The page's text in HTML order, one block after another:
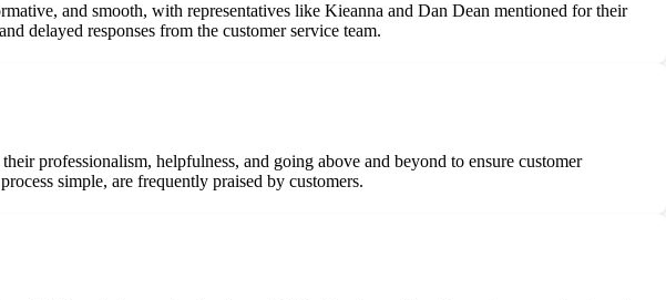
and smooth, with representatives like Kieanna and Dan Dean mentioned for their
delayed responses from the customer service team.
professionalism, helpfulness, and going above and beyond to ensure customer
simple, are frequently praised by customers.